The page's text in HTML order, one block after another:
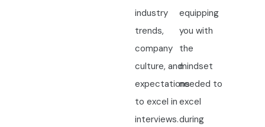
industry
trends,
company
culture, and
expectations
to excel in
interviews.
equipping
you with
the
mindset
needed to
excel
during